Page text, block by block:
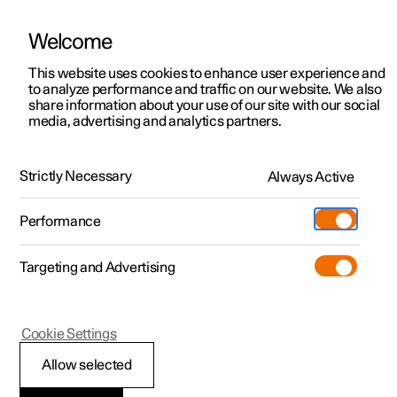
ManualVideo gallerySoftware updates
Polestar 2 - 2024
Polestar is continuously developing the systems in the
cars and the services offered to you. Software updates in
your car can give you access to many new functions and
Welcome
This website uses cookies to enhance user experience and
to analyze performance and traffic on our website. We also
share information about your use of our site with our social
media, advertising and analytics partners.
Strictly Necessary Always Active
Performance
Targeting and Advertising
Allow selected
Cookie Settings